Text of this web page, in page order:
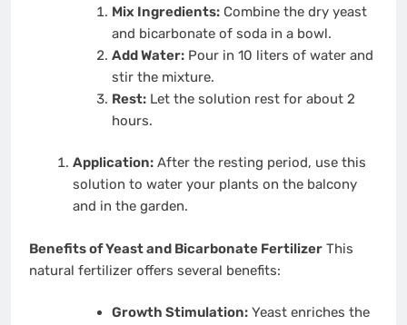
Mix Ingredients:Combine the dry yeast
and bicarbonate of soda in a bowl.
Add Water:Pour in 10 liters of water and
stir the mixture.
Rest:Let the solution rest for about 2
hours.
Application:After the resting period, use this
solution to water your plants on the balcony
and in the garden.
Benefits of Yeast and Bicarbonate Fertilizer This
natural fertilizer offers several benefits:
Growth Stimulation:Yeast enriches the